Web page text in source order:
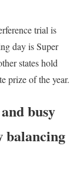
trial is
day is Super
states hold
prize of the year.
busy
balancing